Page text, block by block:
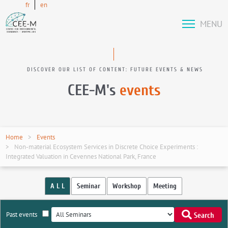
fr en
MENU
DISCOVER OUR LIST OF CONTENT: FUTURE EVENTS & NEWS
CEE-M's events
Home
Events
Non-material Ecosystem Services in Discrete Choice Experiments :
Integrated Valuation in Cevennes National Park, France
A L L Seminar Workshop Meeting
Past events Search